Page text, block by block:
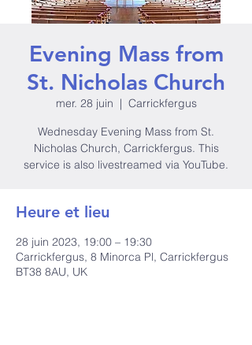
Evening Mass from
St. Nicholas Church
mer. 28 juin
  |
Carrickfergus
Wednesday Evening Mass from St.
Nicholas Church, Carrickfergus. This
service is also livestreamed via YouTube.
Heure et lieu
28 juin 2023, 19:00 – 19:30
Carrickfergus, 8 Minorca Pl, Carrickfergus
BT38 8AU, UK